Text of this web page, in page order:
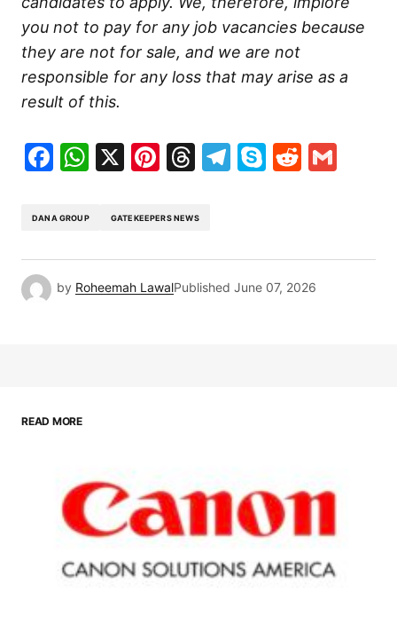
you not to pay for any job vacancies because
they are not for sale, and we are not
responsible for any loss that may arise as a
result of this.
Facebook
WhatsApp
X Pinterest
Threads
Telegram
SkypeReddit
DANA GROUP GATEKEEPERS NEWS
by Roheemah LawalPublished June 07, 2026
READ MORE